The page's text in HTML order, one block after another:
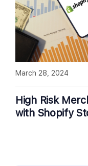
High Risk
with Shopify
March 28, 2024